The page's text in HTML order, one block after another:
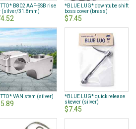
B802 AAF-SSB rise
(silver/31.8mm)
*BLUE LUG* downtube shift
boss cover (brass)
$7.45
VAN stem (silver)
*BLUE LUG* quick release
skewer (silver)
$7.45